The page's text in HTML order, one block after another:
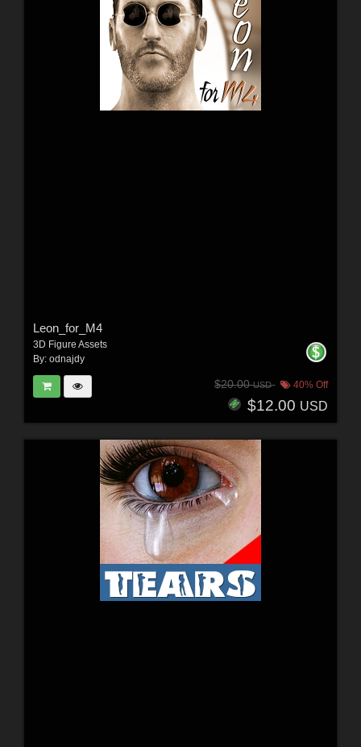
Leon_for_M4
3D Figure Assets
By: odnajdy
$20.00USD 40% Off
$12.00 USD